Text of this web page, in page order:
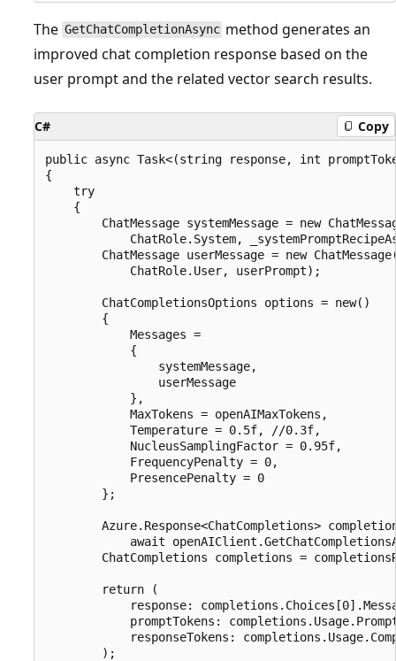
The GetChatCompletionAsync method generates an
improved chat completion response based on the
user prompt and the related vector search results.
C# Copy
public async Task<(string response, int
{
    try
    {
ChatMessage systemMessage = new
ChatRole.System,
ChatMessage userMessage = new
            ChatRole.User, userPrompt);
        ChatCompletionsOptions options = new()
        {
            Messages =
            {
                systemMessage,
                userMessage
            },
            MaxTokens = openAIMaxTokens,
            Temperature = 0.5f, //0.3f,
            NucleusSamplingFactor = 0.95f,
            FrequencyPenalty = 0,
            PresencePenalty = 0
        };
Azure.Response<ChatCompletions>
await
ChatCompletions completions =
        return (
response:
promptTokens:
responseTokens:
        );